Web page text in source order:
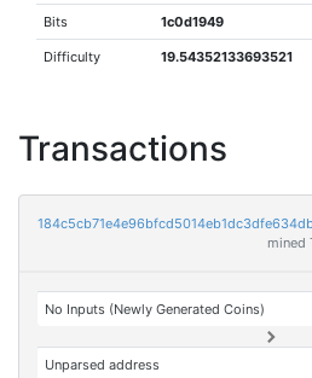
Bits 1c0d1949
Difficulty 19.54352133693521
Transactions
mined
No Inputs (Newly Generated Coins)
Unparsed address